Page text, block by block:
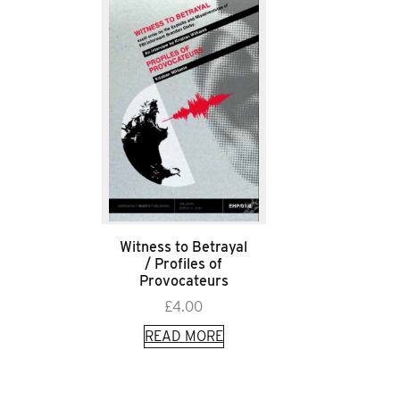
Witness to Betrayal
/ Profiles of
Provocateurs
£4.00
READ MORE